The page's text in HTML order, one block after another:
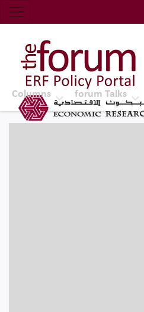
Economic
Top Nav
The Forum ERF
Columns forum Talks